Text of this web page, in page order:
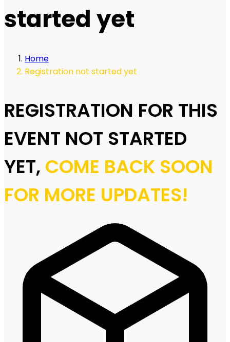
started yet
Home
Registration not started yet
REGISTRATION FOR THIS
EVENT NOT STARTED
YET, COME BACK SOON
FOR MORE UPDATES!